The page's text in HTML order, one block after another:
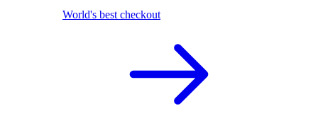
World's best checkout